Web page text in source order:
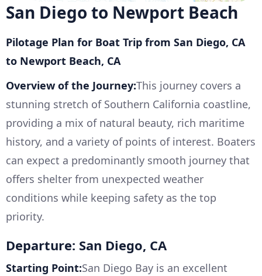
San Diego to Newport Beach
Pilotage Plan for Boat Trip from San Diego, CA
to Newport Beach, CA
Overview of the Journey:This journey covers a
stunning stretch of Southern California coastline,
providing a mix of natural beauty, rich maritime
history, and a variety of points of interest. Boaters
can expect a predominantly smooth journey that
offers shelter from unexpected weather
conditions while keeping safety as the top
priority.
Departure: San Diego, CA
Starting Point:San Diego Bay is an excellent